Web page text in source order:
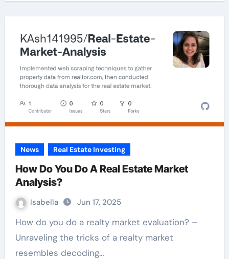
News Real Estate Investing
How Do You Do A Real Estate Market
Analysis?
Isabella Jun 17, 2025
How do you do a realty market evaluation? –
Unraveling the tricks of a realty market
resembles decoding…